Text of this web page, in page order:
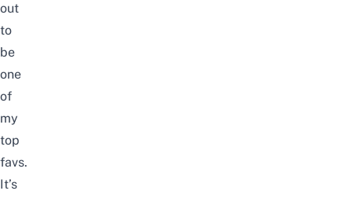
out
to
be
one
of
my
top
favs.
It’s